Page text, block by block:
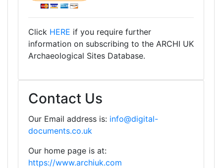
Click HERE if you require further
information on subscribing to the ARCHI UK
Archaeological Sites Database.
Contact Us
Our Email address is: info@digital-
documents.co.uk
Our home page is at:
https://www.archiuk.com